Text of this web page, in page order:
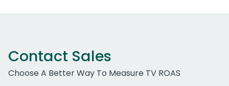
Contact Sales
Choose A Better Way To Measure TV ROAS